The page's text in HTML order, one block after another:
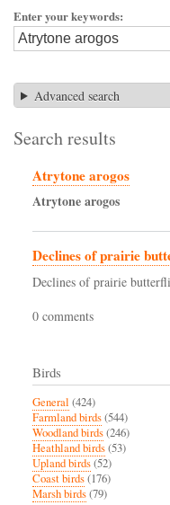
Enter your keywords
Advanced search
Search results
Atrytone arogos
Atrytonearogos
Declines of prairie
Declines of prairie
0 comments
Birds
General (424)
Farmland birds(544)
Woodland birds(246)
Heathland birds(53)
Upland birds(52)
Coast birds(176)
Marsh birds(79)